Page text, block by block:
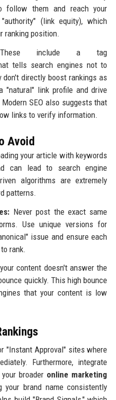
follow them and reach your
(link equity), which
ranking position.
include a tag
tells search engines not to
directly boost rankings as
"natural" link profile and drive
SEO also suggests that
links to verify information.
Avoid
your article with keywords
can lead to search engine
algorithms are extremely
patterns.
Never post the exact same
Use unique versions for
issue and ensure each
rank.
content doesn't answer the
quickly. This high bounce
that your content is low
"Instant Approval" sites where
Furthermore, integrate
broader online marketing
brand name consistently